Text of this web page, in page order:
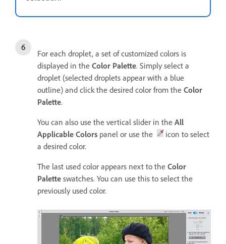
For each droplet, a set of customized colors is
displayed in the Color Palette. Simply select a
droplet (selected droplets appear with a blue
outline) and click the desired color from the Color
Palette.
You can also use the vertical slider in the All
Applicable Colors panel or use the
icon to select
a desired color.
The last used color appears next to the Color
Palette swatches. You can use this to select the
previously used color.